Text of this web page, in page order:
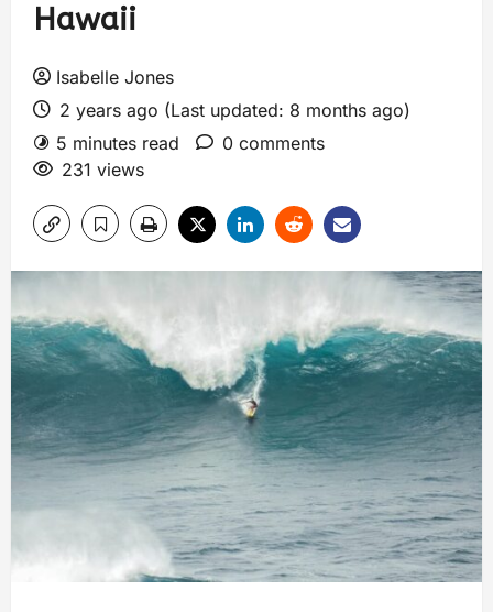
Hawaii
Isabelle Jones
2 years ago (Last updated: 8 months ago)
5 minutes read
0 comments
231 views